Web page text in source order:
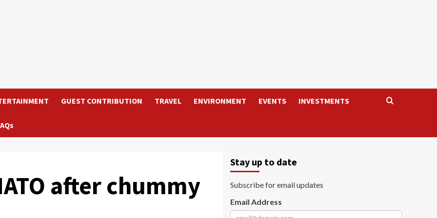
GUEST CONTRIBUTION TRAVEL ENVIRONMENT EVENTS INVESTMENTS
after chummy
Stay up to date
Subscribe for email updates
Email Address